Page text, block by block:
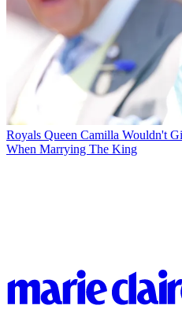
Royals Queen Camilla Wouldn't
When Marrying The King